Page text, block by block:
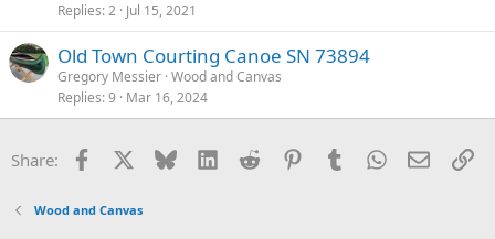
Replies 2 Jul 15, 2021
Old Town Courting Canoe SN 73894
Gregory Messier Wood and Canvas
Replies 9 Mar 16, 2024
Share: Facebook Bluesky LinkedInReddit PinterestTumblrWhatsApp
Email
Wood and Canvas